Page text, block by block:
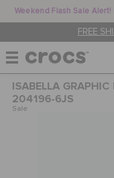
Weekend Flash Sale
FREE
WOMEN
ISABELLA
204196-6JS
Sale